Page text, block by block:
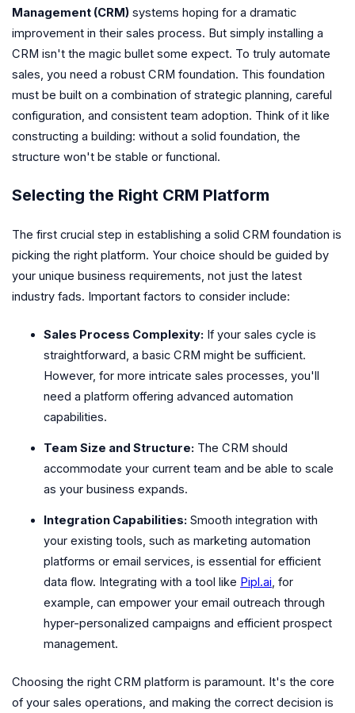
Management (CRM) systems hoping for a dramatic
improvement in their sales process. But simply installing a
CRM isn't the magic bullet some expect. To truly automate
sales, you need a robust CRM foundation. This foundation
must be built on a combination of strategic planning, careful
configuration, and consistent team adoption. Think of it like
constructing a building: without a solid foundation, the
structure won't be stable or functional.
Selecting the Right CRM Platform
The first crucial step in establishing a solid CRM foundation is
picking the right platform. Your choice should be guided by
your unique business requirements, not just the latest
industry fads. Important factors to consider include:
Sales Process Complexity: If your sales cycle is
straightforward, a basic CRM might be sufficient.
However, for more intricate sales processes, you'll
need a platform offering advanced automation
capabilities.
Team Size and Structure: The CRM should
accommodate your current team and be able to scale
as your business expands.
Integration Capabilities: Smooth integration with
your existing tools, such as marketing automation
platforms or email services, is essential for efficient
data flow. Integrating with a tool like Pipl.ai, for
example, can empower your email outreach through
hyper-personalized campaigns and efficient prospect
management.
Choosing the right CRM platform is paramount. It's the core
of your sales operations, and making the correct decision is